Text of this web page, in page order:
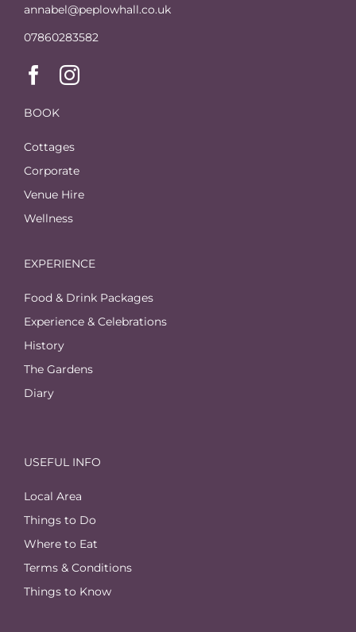
annabel@peplowhall.co.uk
07860283582
BOOK
Cottages
Corporate
Venue Hire
Wellness
EXPERIENCE
Food & Drink Packages
Experience & Celebrations
History
The Gardens
Diary
USEFUL INFO
Local Area
Things to Do
Where to Eat
Terms & Conditions
Things to Know